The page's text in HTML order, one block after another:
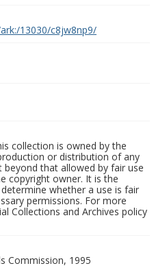
13030/c8jw8np9/
collection is owned by the
or distribution of any
that allowed by fair use
copyright owner. It is the
whether a use is fair
permissions. For more
Collections and Archives policy
Commission, 1995